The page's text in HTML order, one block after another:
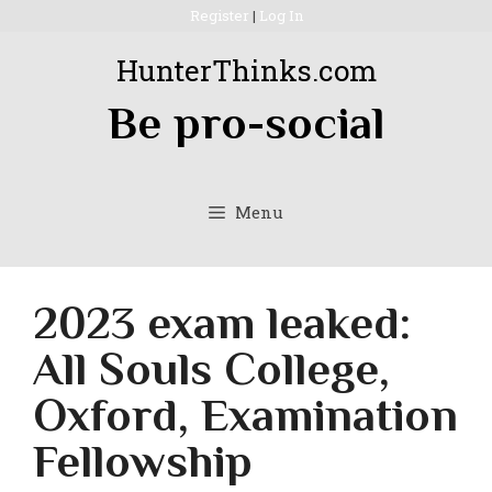
Register | Log In
HunterThinks.com
Be pro-social
Menu
2023 exam leaked:
All Souls College,
Oxford, Examination
Fellowship